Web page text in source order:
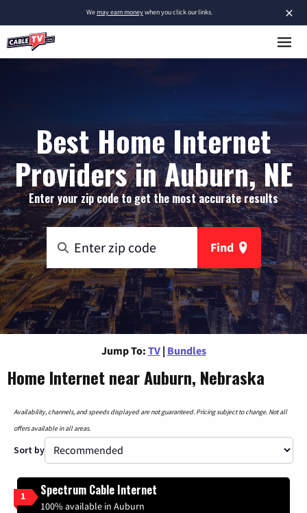
×
Wemay earn moneywhen you click our links.
Best Home Internet
Providers in Auburn, NE
Enter your zip code to get the most accurate results
Find
Jump To: TV | Bundles
Home Internet near Auburn, Nebraska
Availability, channels, and speeds displayed are not guaranteed. Pricing subject to change. Not all
offers available in all areas.
Sort by
1 Spectrum Cable Internet
100% available in Auburn